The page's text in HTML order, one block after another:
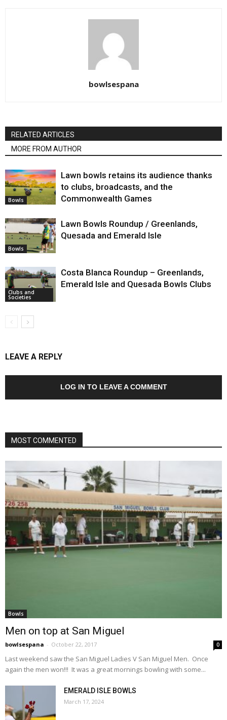
bowlsespana
RELATED ARTICLES
MORE FROM AUTHOR
Bowls
Lawn bowls retains its audience thanks
to clubs, broadcasts, and the
Commonwealth Games
Bowls
Lawn Bowls Roundup / Greenlands,
Quesada and Emerald Isle
Clubs and
Societies
Costa Blanca Roundup – Greenlands,
Emerald Isle and Quesada Bowls Clubs
LEAVE A REPLY
LOG IN TO LEAVE A COMMENT
MOST COMMENTED
Bowls
Men on top at San Miguel
bowlsespana - October 22, 2017 0
Last weekend saw the San Miguel Ladies V San Miguel Men. Once
again the men won!!! It was a great mornings bowling with some...
EMERALD ISLE BOWLS
March 17, 2024